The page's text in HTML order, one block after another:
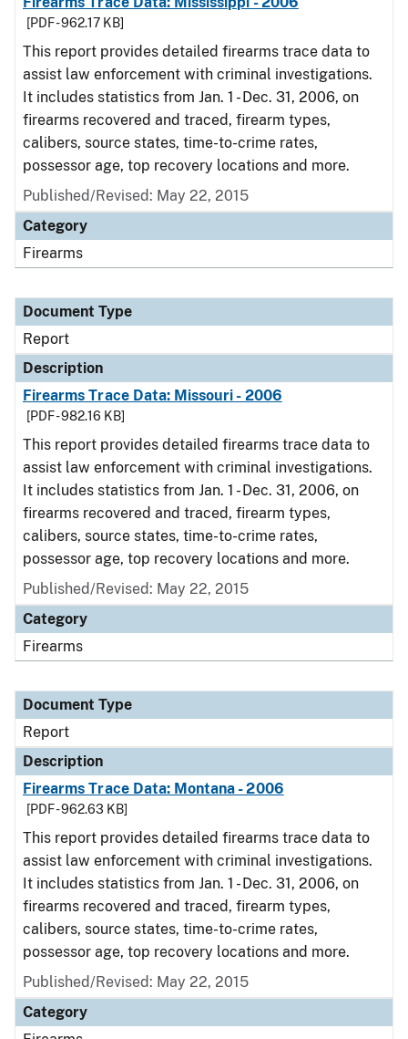
[PDF - 962.17 KB]
This report provides detailed firearms trace data to
assist law enforcement with criminal investigations.
It includes statistics from Jan. 1 - Dec. 31, 2006, on
firearms recovered and traced, firearm types,
calibers, source states, time-to-crime rates,
possessor age, top recovery locations and more.
Published/Revised: May 22, 2015
Category
Firearms
Document Type
Report
Description
Firearms Trace Data: Missouri - 2006
[PDF - 982.16 KB]
This report provides detailed firearms trace data to
assist law enforcement with criminal investigations.
It includes statistics from Jan. 1 - Dec. 31, 2006, on
firearms recovered and traced, firearm types,
calibers, source states, time-to-crime rates,
possessor age, top recovery locations and more.
Published/Revised: May 22, 2015
Category
Firearms
Document Type
Report
Description
Firearms Trace Data: Montana - 2006
[PDF - 962.63 KB]
This report provides detailed firearms trace data to
assist law enforcement with criminal investigations.
It includes statistics from Jan. 1 - Dec. 31, 2006, on
firearms recovered and traced, firearm types,
calibers, source states, time-to-crime rates,
possessor age, top recovery locations and more.
Published/Revised: May 22, 2015
Category